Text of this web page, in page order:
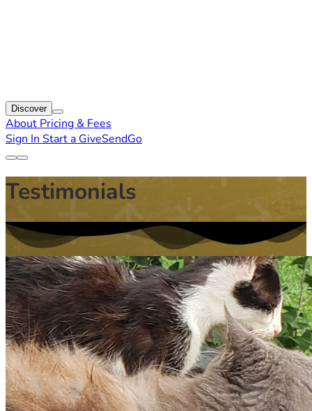
Discover
About Pricing & Fees
Sign In Start a GiveSendGo
Testimonials